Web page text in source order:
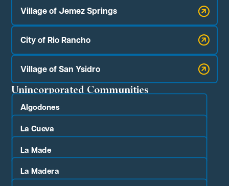
Village of Jemez Springs
City of Rio Rancho
Village of San Ysidro
Unincorporated Communities
Algodones
La Cueva
La Made
La Madera